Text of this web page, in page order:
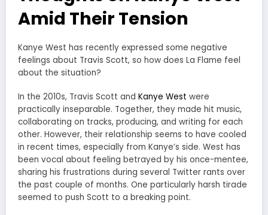
Amid Their Tension
Kanye West has recently expressed some negative
feelings about Travis Scott, so how does La Flame feel
about the situation?
In the 2010s, Travis Scott and Kanye West were
practically inseparable. Together, they made hit music,
collaborating on tracks, producing, and writing for each
other. However, their relationship seems to have cooled
in recent times, especially from Kanye’s side. West has
been vocal about feeling betrayed by his once-mentee,
sharing his frustrations during several Twitter rants over
the past couple of months. One particularly harsh tirade
seemed to push Scott to a breaking point.